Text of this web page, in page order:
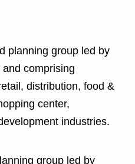
planning group led by
comprising
distribution, food &
center,
industries.
group led by